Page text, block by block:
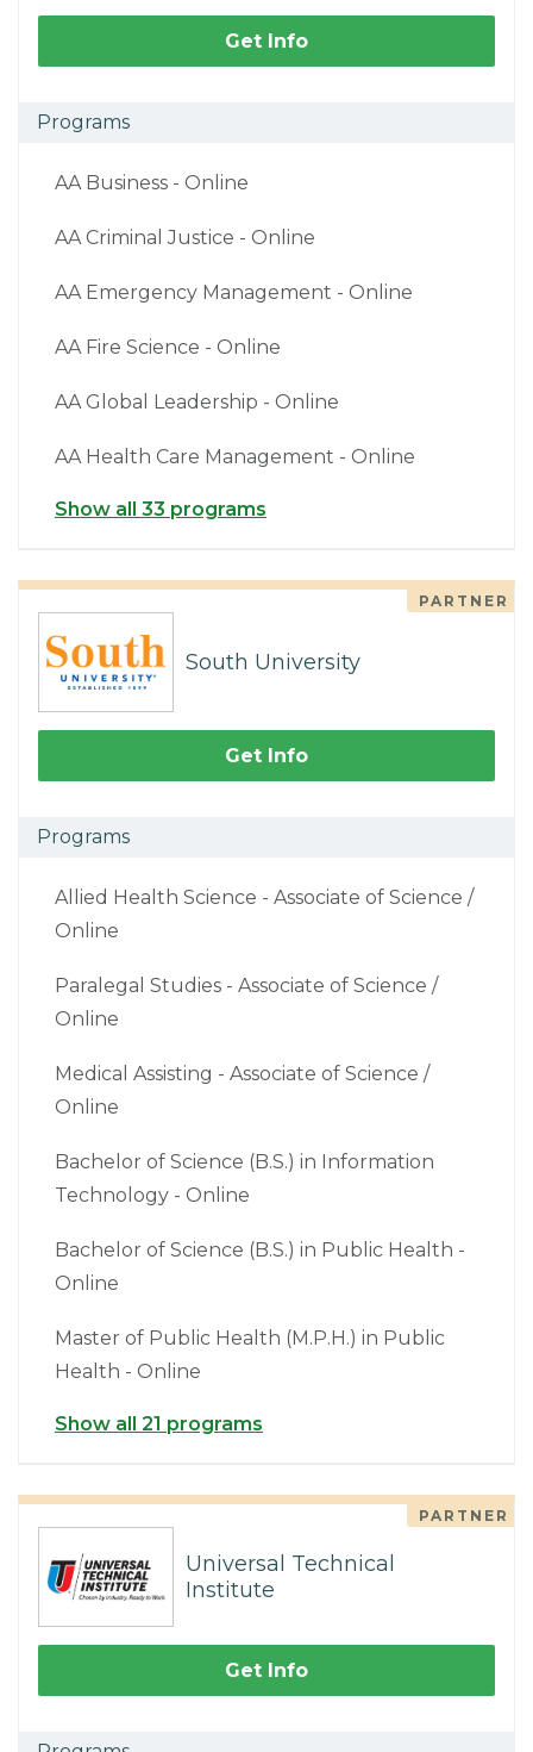
Get Info
Programs
AA Business - Online
AA Criminal Justice - Online
AA Emergency Management - Online
AA Fire Science - Online
AA Global Leadership - Online
AA Health Care Management - Online
Show all 33 programs
PARTNER
South University
Get Info
Programs
Allied Health Science - Associate of Science /
Online
Paralegal Studies - Associate of Science /
Online
Medical Assisting - Associate of Science /
Online
Bachelor of Science (B.S.) in Information
Technology - Online
Bachelor of Science (B.S.) in Public Health -
Online
Master of Public Health (M.P.H.) in Public
Health - Online
Show all 21 programs
PARTNER
Universal Technical
Institute
Get Info